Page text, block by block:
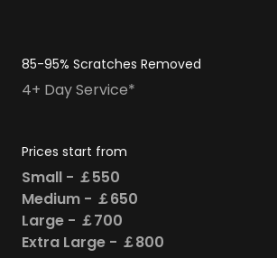
85-95% Scratches Removed
4+ Day Service*
Prices start from
Small - ￡550
Medium - ￡650
Large - ￡700
Extra Large - ￡800